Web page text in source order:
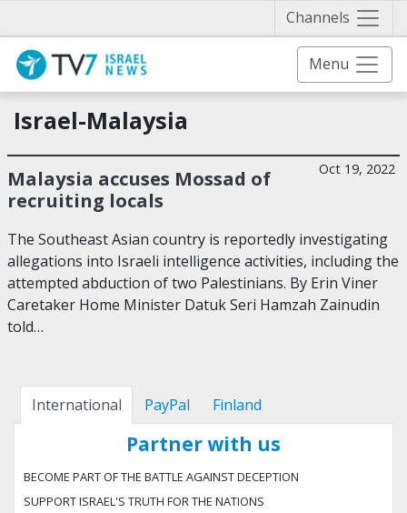
Channels
Menu
Israel-Malaysia
Oct 19, 2022
Malaysia accuses Mossad of
recruiting locals
The Southeast Asian country is reportedly investigating
allegations into Israeli intelligence activities, including the
attempted abduction of two Palestinians. By Erin Viner
Caretaker Home Minister Datuk Seri Hamzah Zainudin
told…
International PayPal Finland
Partner with us
BECOME PART OF THE BATTLE AGAINST DECEPTION
SUPPORT ISRAEL'S TRUTH FOR THE NATIONS